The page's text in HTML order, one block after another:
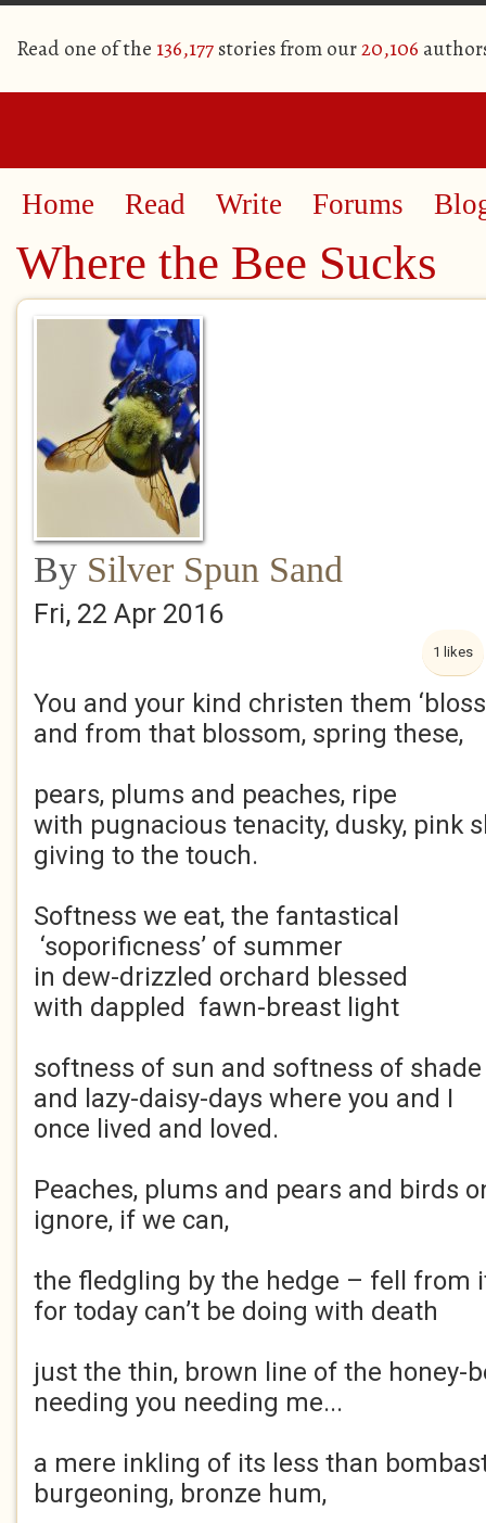
Read one of the 136,177stories from our20,106
Home Read Write Forums
Where the Bee Sucks
By Silver Spun Sand
Fri, 22 Apr 2016
1 likes
You and your kind christen them
and from that blossom, spring these,
pears, plums and peaches, ripe
with pugnacious tenacity, dusky, pink
giving to the touch.
Softness we eat, the fantastical
‘soporificness’ of summer
in dew-drizzled orchard blessed
with dappled fawn-breast light
softness of sun and softness of shade
and lazy-daisy-days where you and I
once lived and loved.
Peaches, plums and pears and birds
ignore, if we can,
the fledgling by the hedge – fell from
for today can’t be doing with death
just the thin, brown line of the honey-
needing you needing me...
a mere inkling of its less than
burgeoning, bronze hum,